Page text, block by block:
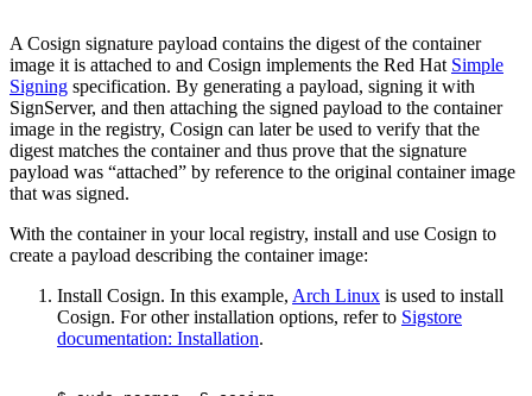
A Cosign signature payload contains the digest of the container
image it is attached to and Cosign implements the Red Hat Simple
Signing specification. By generating a payload, signing it with
SignServer, and then attaching the signed payload to the container
image in the registry, Cosign can later be used to verify that the
digest matches the container and thus prove that the signature
payload was “attached” by reference to the original container image
that was signed.
With the container in your local registry, install and use Cosign to
create a payload describing the container image:
Install Cosign. In this example, Arch Linux is used to install
Cosign. For other installation options, refer to Sigstore
documentation: Installation.